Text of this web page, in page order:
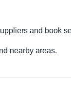
and book
nearby areas.